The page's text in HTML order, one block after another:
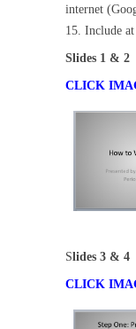
internet
15. Include
Slides 1 & 2
CLICK
Slides 3 & 4
CLICK